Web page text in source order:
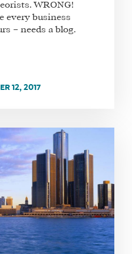
WRONG!
every business
– needs a blog.
12, 2017